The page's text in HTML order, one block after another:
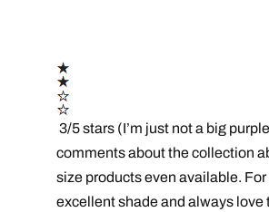
3/5 stars (I’m just not a big
comments about the collection
size products even available. For
excellent shade and always love